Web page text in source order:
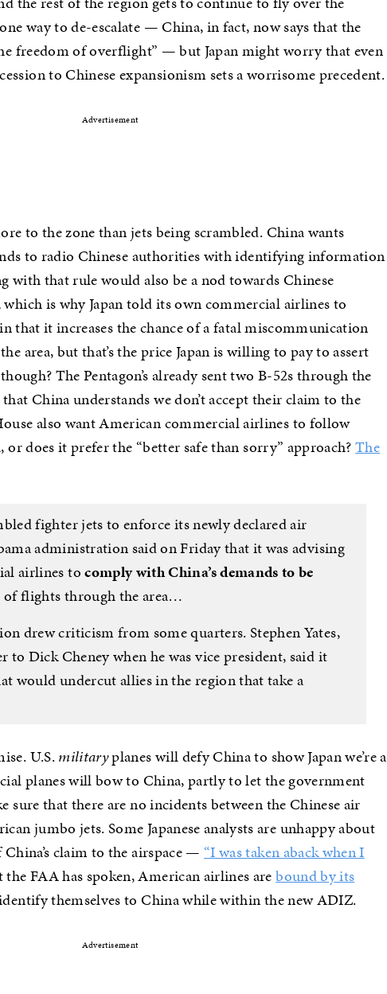
way to de-escalate — China, in fact, now says that the
freedom of overflight” — but Japan might worry that even
to Chinese expansionism sets a worrisome precedent.
Advertisement
to the zone than jets being scrambled. China wants
to radio Chinese authorities with identifying information
that rule would also be a nod towards Chinese
is why Japan told its own commercial airlines to
that it increases the chance of a fatal miscommunication
area, but that’s the price Japan is willing to pay to assert
The Pentagon’s already sent two B-52s through the
China understands we don’t accept their claim to the
also want American commercial airlines to follow
or does it prefer the “better safe than sorry” approach?The
fighter jets to enforce its newly declared air
administration said on Friday that it was advising
airlines tocomply with China’s demands to be
of flights through the area…
drew criticism from some quarters. Stephen Yates,
to Dick Cheney when he was vice president, said it
would undercut allies in the region that take a
U.S. militaryplanes will defy China to show Japan we’re a
planes will bow to China, partly to let the government
sure that there are no incidents between the Chinese air
jumbo jets. Some Japanese analysts are unhappy about
claim to the airspace —“I was taken aback when I
FAA has spoken, American airlines arebound by its
themselves to China while within the new ADIZ.
Advertisement